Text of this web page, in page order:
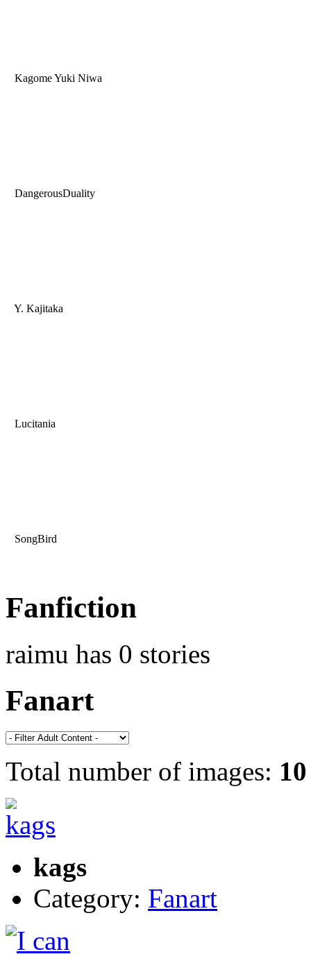
Kagome Yuki Niwa
DangerousDuality
Y. Kajitaka
Lucitania
SongBird
Fanfiction
raimu has 0 stories
Fanart
Total number of images: 10
kags
Category: Fanart